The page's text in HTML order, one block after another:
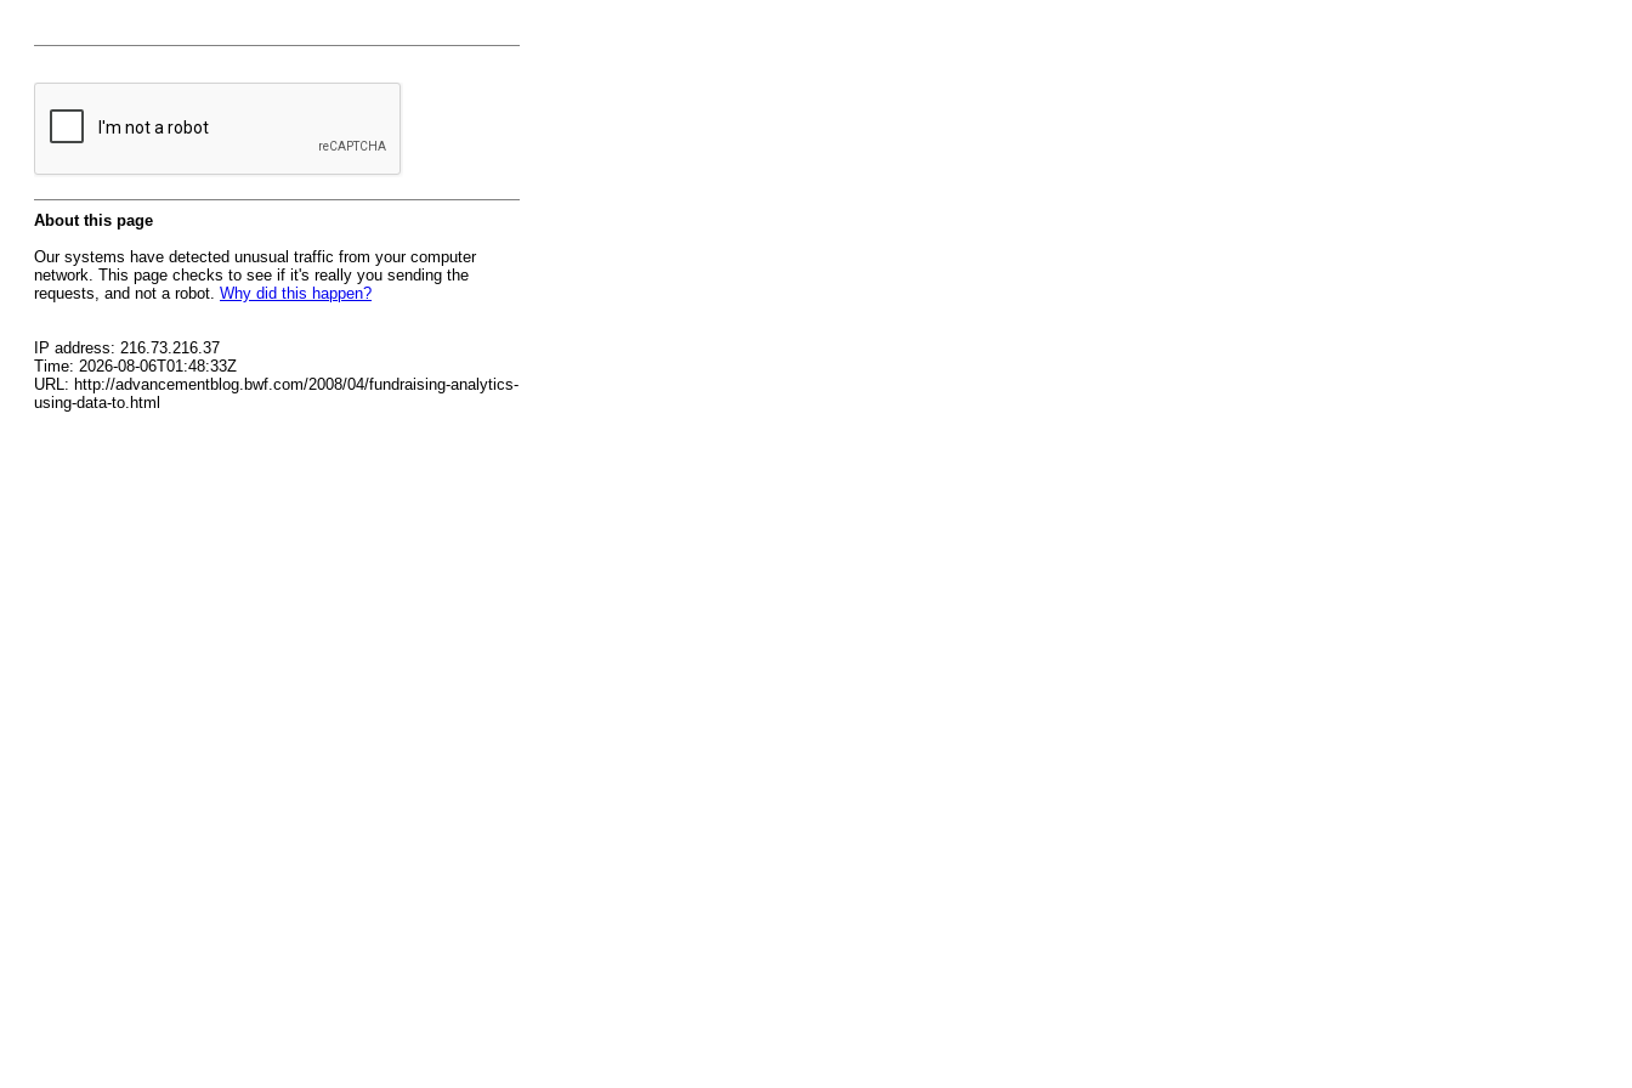
About this page
Our systems have detected unusual traffic from your computer
network. This page checks to see if it's really you sending the
requests, and not a robot. Why did this happen?
IP address: 216.73.216.37
Time: 2026-08-06T01:48:33Z
URL: http://advancementblog.bwf.com/2008/04/fundraising-analytics-
using-data-to.html